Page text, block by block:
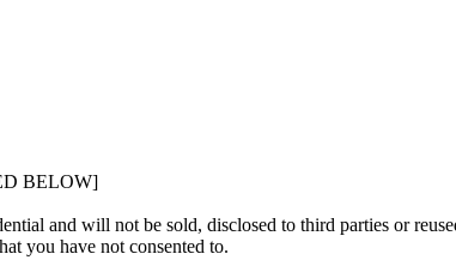
BELOW]
and will not be sold, disclosed to third parties or
you have not consented to.